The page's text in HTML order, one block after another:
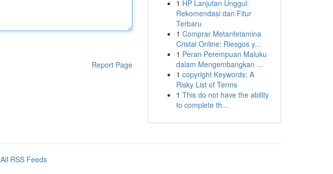
Report Page
1 HP Lanjutan Unggul:
Rekomendasi dan Fitur
Terbaru
1 Comprar Metanfetamina
Cristal Online: Riesgos y...
1 Peran Perempuan Maluku
dalam Mengembangkan ...
1 copyright Keywords: A
Risky List of Terms
1 This do not have the ability
to complete th...
All RSS Feeds